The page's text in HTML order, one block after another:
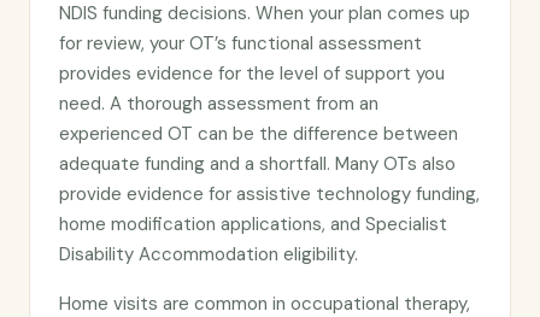
NDIS funding decisions. When your plan comes up
for review, your OT’s functional assessment
provides evidence for the level of support you
need. A thorough assessment from an
experienced OT can be the difference between
adequate funding and a shortfall. Many OTs also
provide evidence for assistive technology funding,
home modification applications, and Specialist
Disability Accommodation eligibility.
Home visits are common in occupational therapy,